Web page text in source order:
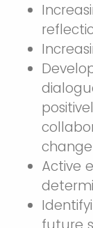
change
Active